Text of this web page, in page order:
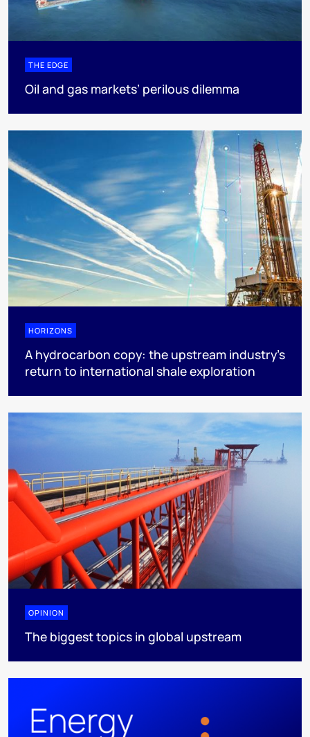
THE EDGE
Oil and gas markets’ perilous dilemma
HORIZONS
A hydrocarbon copy: the upstream industry’s
return to international shale exploration
OPINION
The biggest topics in global upstream